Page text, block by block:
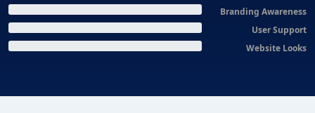
Branding Awareness
User Support
Website Looks